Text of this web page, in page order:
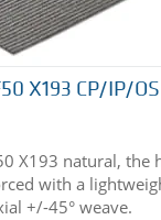
X193 CP/IP/
X193 natural,
with a
+/-45° weave.